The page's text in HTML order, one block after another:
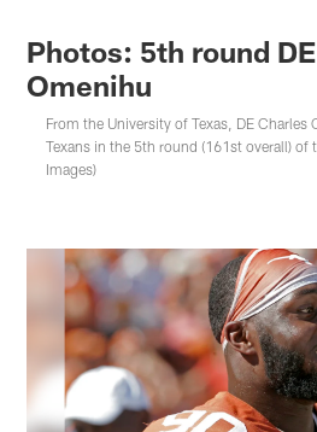
Photos: 5th round
Omenihu
From the University of Texas, DE Charles
Texans in the 5th round (161st overall) of
Images)